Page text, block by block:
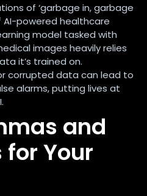
of ‘garbage in, garbage
powered healthcare
model tasked with
images heavily relies
it’s trained on.
corrupted data can lead to
alarms, putting lives at
and
for Your